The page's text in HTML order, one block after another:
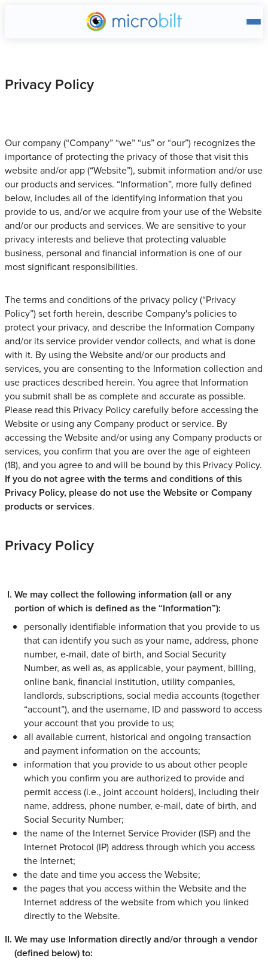
Main page
Privacy Policy
Our company (“Company” “we” “us” or “our”) recognizes the
importance of protecting the privacy of those that visit this
website and/or app (“Website”), submit information and/or use
our products and services. “Information”, more fully defined
below, includes all of the identifying information that you
provide to us, and/or we acquire from your use of the Website
and/or our products and services. We are sensitive to your
privacy interests and believe that protecting valuable
business, personal and financial information is one of our
most significant responsibilities.
The terms and conditions of the privacy policy (“Privacy
Policy”) set forth herein, describe Company's policies to
protect your privacy, and describe the Information Company
and/or its service provider vendor collects, and what is done
with it. By using the Website and/or our products and
services, you are consenting to the Information collection and
use practices described herein. You agree that Information
you submit shall be as complete and accurate as possible.
Please read this Privacy Policy carefully before accessing the
Website or using any Company product or service. By
accessing the Website and/or using any Company products or
services, you confirm that you are over the age of eighteen
(18), and you agree to and will be bound by this Privacy Policy.
If you do not agree with the terms and conditions of this
Privacy Policy, please do not use the Website or Company
products or services.
Privacy Policy
We may collect the following information (all or any
portion of which is defined as the “Information”):
personally identifiable information that you provide to us
that can identify you such as your name, address, phone
number, e-mail, date of birth, and Social Security
Number, as well as, as applicable, your payment, billing,
online bank, financial institution, utility companies,
landlords, subscriptions, social media accounts (together
“account”), and the username, ID and password to access
your account that you provide to us;
all available current, historical and ongoing transaction
and payment information on the accounts;
information that you provide to us about other people
which you confirm you are authorized to provide and
permit access (i.e., joint account holders), including their
name, address, phone number, e-mail, date of birth, and
Social Security Number;
the name of the Internet Service Provider (ISP) and the
Internet Protocol (IP) address through which you access
the Internet;
the date and time you access the Website;
the pages that you access within the Website and the
Internet address of the website from which you linked
directly to the Website.
We may use Information directly and/or through a vendor
(defined below) to: